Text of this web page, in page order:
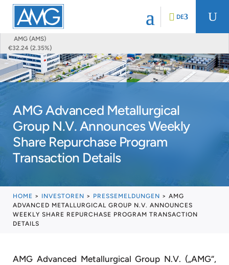
AMG (AMS)
€32.24 (2.35%)
DE U
AMG Advanced Metallurgical
Group N.V. Announces Weekly
Share Repurchase Program
Transaction Details
HOME > INVESTOREN > PRESSEMELDUNGEN > AMG
ADVANCED METALLURGICAL GROUP N.V. ANNOUNCES
WEEKLY SHARE REPURCHASE PROGRAM TRANSACTION
DETAILS
AMG Advanced Metallurgical Group N.V. („AMG“,